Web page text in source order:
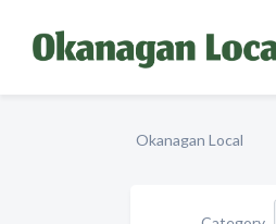
Okanagan Local